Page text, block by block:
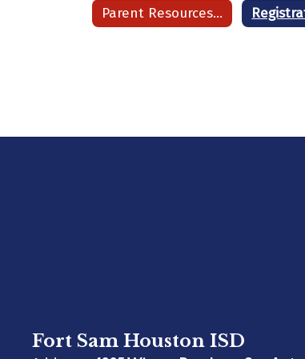
Parent Resources Home
Fort Sam Houston ISD